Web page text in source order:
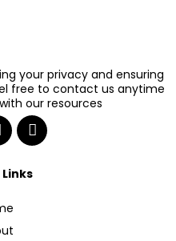
your privacy and ensuring
free to contact us anytime
our resources